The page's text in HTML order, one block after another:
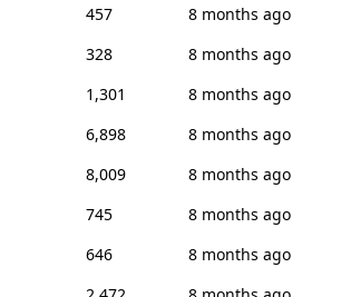
457
8 months ago
328
8 months ago
1,301
8 months ago
6,898
8 months ago
8,009
8 months ago
745
8 months ago
646
8 months ago